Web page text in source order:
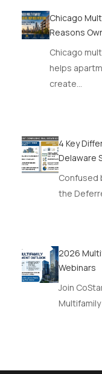
Chicago
Reasons
Chicago
helps
create…
4 Key
Delaware
Confused
the
2026
Webinars
Join